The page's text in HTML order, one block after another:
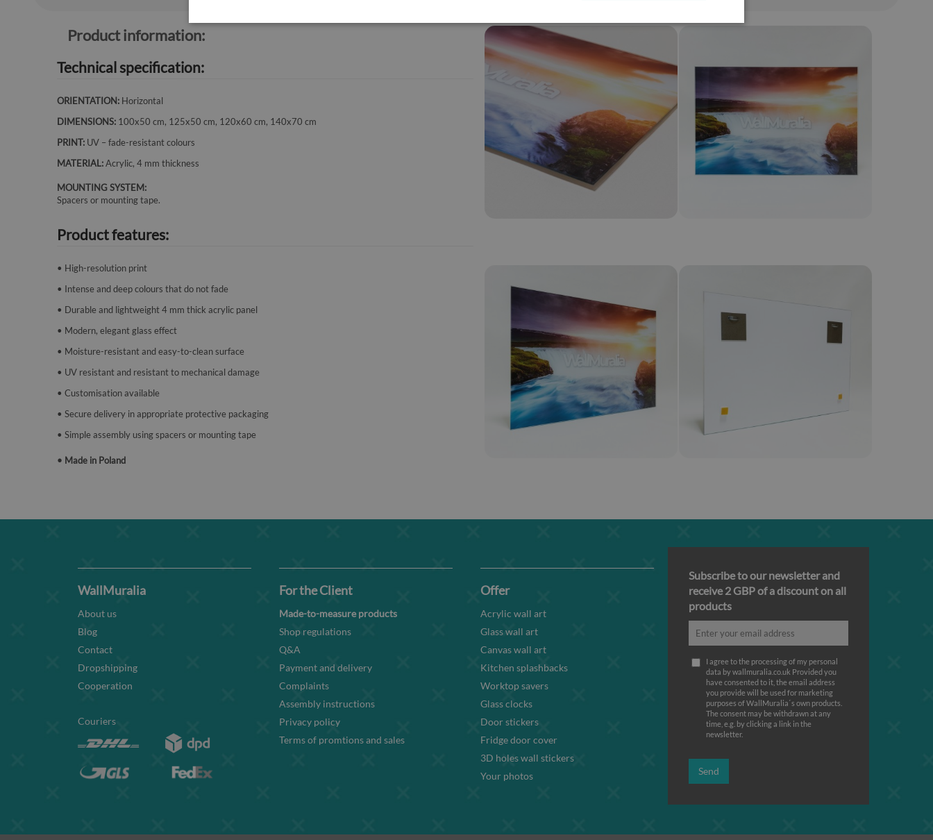
Product information:
Technical specification:
ORIENTATION: Horizontal
DIMENSIONS: 100x50 cm, 125x50 cm, 120x60 cm, 140x70 cm
PRINT: UV – fade-resistant colours
MATERIAL:Acrylic, 4 mm thickness
MOUNTING SYSTEM:
Spacers or mounting tape.
Product features:
• High-resolution print
• Intense and deep colours that do not fade
• Durable and lightweight 4 mm thick acrylic panel
• Modern, elegant glass effect
• Moisture-resistant and easy-to-clean surface
• UV resistant and resistant to mechanical damage
• Customisation available
• Secure delivery in appropriate protective packaging
• Simple assembly using spacers or mounting tape
• Made in Poland
WallMuralia
About us
Blog
Contact
Dropshipping
Cooperation
Couriers
For the Client
Made-to-measure products
Shop regulations
Q&A
Payment and delivery
Complaints
Assembly instructions
Privacy policy
Terms of promtions and sales
Offer
Acrylic wall art
Glass wall art
Canvas wall art
Kitchen splashbacks
Worktop savers
Glass clocks
Door stickers
Fridge door cover
3D holes wall stickers
Your photos
Subscribe to our newsletter and
receive 2 GBP of a discount on all
products
I agree to the processing of my personal
data by wallmuralia.co.uk Provided you
have consented to it, the email address
you provide will be used for marketing
purposes of WallMuralia΄s own products.
The consent may be withdrawn at any
time, e.g. by clicking a link in the
newsletter.
Send